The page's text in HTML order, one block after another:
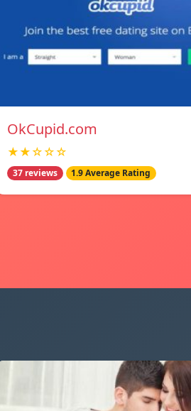
OkCupid.com
★★☆☆☆
37 reviews 1.9 Average Rating